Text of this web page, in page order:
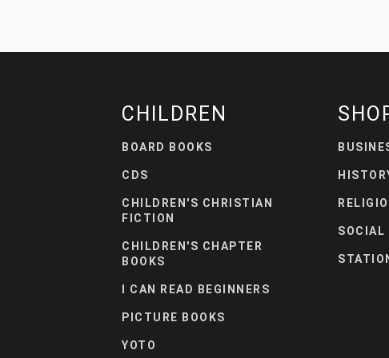
CHILDREN
BOARD BOOKS
CDS
CHILDREN'S CHRISTIAN
FICTION
CHILDREN'S CHAPTER
BOOKS
I CAN READ BEGINNERS
PICTURE BOOKS
YOTO
SOCIAL